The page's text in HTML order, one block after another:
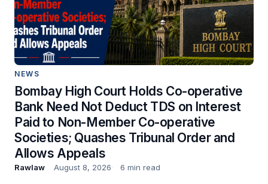
NEWS
Bombay High Court Holds Co-operative
Bank Need Not Deduct TDS on Interest
Paid to Non-Member Co-operative
Societies; Quashes Tribunal Order and
Allows Appeals
Rawlaw August 8, 2026 6 min read